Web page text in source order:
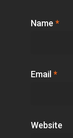
Name *
Email *
Website